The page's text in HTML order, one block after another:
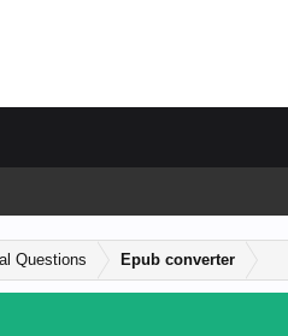
Questions Epub converter